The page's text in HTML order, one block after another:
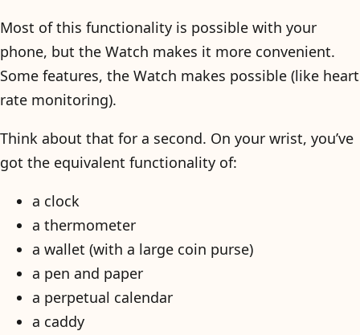
Most of this functionality is possible with your
phone, but the Watch makes it more convenient.
Some features, the Watch makes possible (like heart
rate monitoring).
Think about that for a second. On your wrist, you’ve
got the equivalent functionality of:
a clock
a thermometer
a wallet (with a large coin purse)
a pen and paper
a perpetual calendar
a caddy